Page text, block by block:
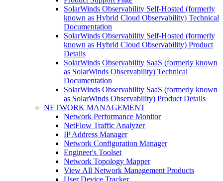
SolarWinds Observability Self-Hosted (formerly
known as Hybrid Cloud Observability) Technical
Documentation
SolarWinds Observability Self-Hosted (formerly
known as Hybrid Cloud Observability) Product
Details
SolarWinds Observability SaaS (formerly known
as SolarWinds Observability) Technical
Documentation
SolarWinds Observability SaaS (formerly known
as SolarWinds Observability) Product Details
NETWORK MANAGEMENT
Network Performance Monitor
NetFlow Traffic Analyzer
IP Address Manager
Network Configuration Manager
Engineer's Toolset
Network Topology Mapper
View All Network Management Products
User Device Tracker